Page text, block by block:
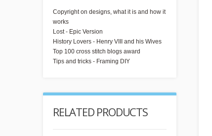
Copyright on designs, what it is and how it
works
Lost - Epic Version
History Lovers - Henry VIII and his Wives
Top 100 cross stitch blogs award
Tips and tricks - Framing DIY
RELATED PRODUCTS